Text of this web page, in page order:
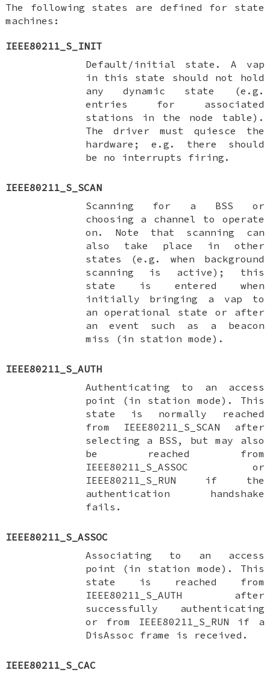
The following states are defined for state
machines:
IEEE80211_S_INIT
Default/initial state. A vap
in this state should not hold
any dynamic state (e.g.
entries for associated
stations in the node table).
The driver must quiesce the
hardware; e.g. there should
be no interrupts firing.
IEEE80211_S_SCAN
Scanning for a BSS or
choosing a channel to operate
on. Note that scanning can
also take place in other
states (e.g. when background
scanning is active); this
state is entered when
initially bringing a vap to
an operational state or after
an event such as a beacon
miss (in station mode).
IEEE80211_S_AUTH
Authenticating to an access
point (in station mode). This
state is normally reached
from IEEE80211_S_SCAN after
selecting a BSS, but may also
be reached from
IEEE80211_S_ASSOC or
IEEE80211_S_RUN if the
authentication handshake
fails.
IEEE80211_S_ASSOC
Associating to an access
point (in station mode). This
state is reached from
IEEE80211_S_AUTH after
successfully authenticating
or from IEEE80211_S_RUN if a
DisAssoc frame is received.
IEEE80211_S_CAC